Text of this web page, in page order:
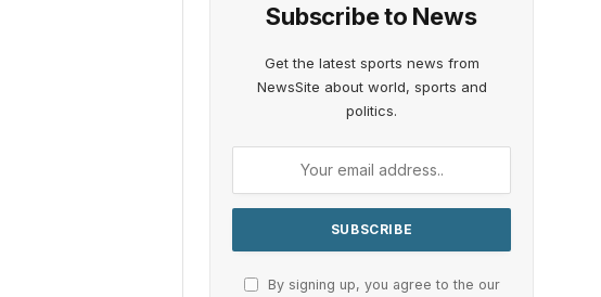
Subscribe to News
Get the latest sports news from
NewsSite about world, sports and
politics.
By signing up, you agree to the our